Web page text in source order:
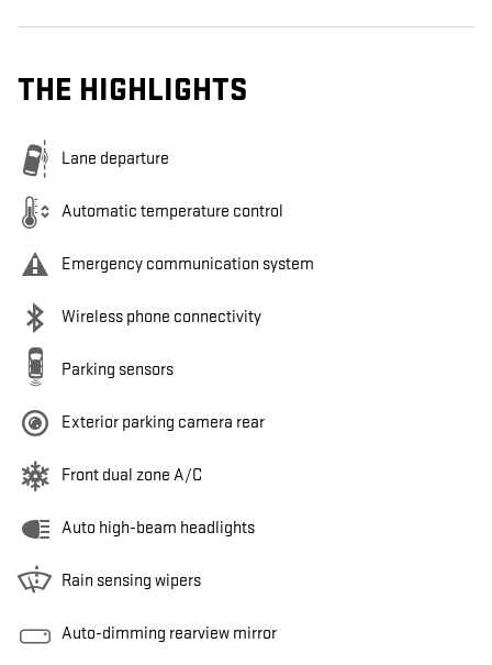
THE HIGHLIGHTS
Lane departure
Automatic temperature control
Emergency communication system
Wireless phone connectivity
Parking sensors
Exterior parking camera rear
Front dual zone A/C
Auto high-beam headlights
Rain sensing wipers
Auto-dimming rearview mirror